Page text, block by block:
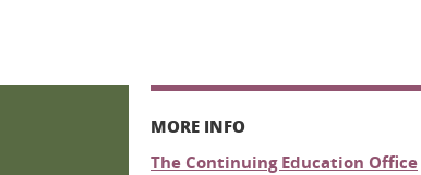
MORE INFO
The Continuing Education Office